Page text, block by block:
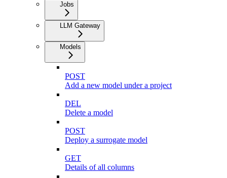
Jobs
LLM Gateway
Models
POST
Add a new model under a project
DEL
Delete a model
POST
Deploy a surrogate model
GET
Details of all columns